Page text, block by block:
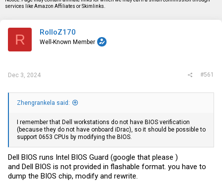
t
t
services like Amazon Affiliates or Skimlinks.
R RolloZ170
Well-Known Member
Dec 3, 2024 #561
Zhengrankela said:
I remember that Dell workstations do not have BIOS verification
(because they do not have onboard iDrac), so it should be possible to
support 0653 CPUs by modifying the BIOS.
Dell BIOS runs Intel BIOS Guard (google that please )
and Dell BIOS is not provided in flashable format. you have to
dump the BIOS chip, modify and rewrite.